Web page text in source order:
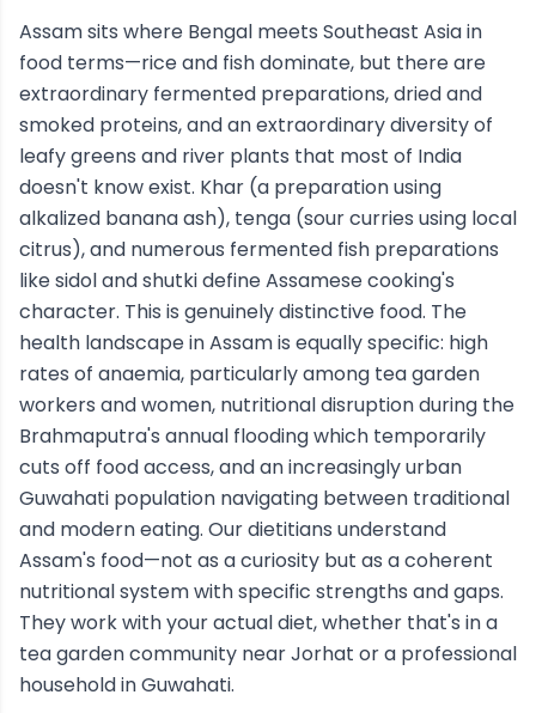
Assam sits where Bengal meets Southeast Asia in
food terms—rice and fish dominate, but there are
extraordinary fermented preparations, dried and
smoked proteins, and an extraordinary diversity of
leafy greens and river plants that most of India
doesn't know exist. Khar (a preparation using
alkalized banana ash), tenga (sour curries using local
citrus), and numerous fermented fish preparations
like sidol and shutki define Assamese cooking's
character. This is genuinely distinctive food. The
health landscape in Assam is equally specific: high
rates of anaemia, particularly among tea garden
workers and women, nutritional disruption during the
Brahmaputra's annual flooding which temporarily
cuts off food access, and an increasingly urban
Guwahati population navigating between traditional
and modern eating. Our dietitians understand
Assam's food—not as a curiosity but as a coherent
nutritional system with specific strengths and gaps.
They work with your actual diet, whether that's in a
tea garden community near Jorhat or a professional
household in Guwahati.